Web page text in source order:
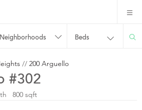
Neighborhoods Beds
// 200 Arguello
#302
800 sqft